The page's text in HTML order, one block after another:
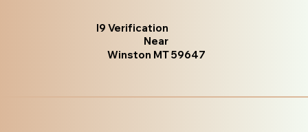
I9 Verification
Near
Winston MT 59647